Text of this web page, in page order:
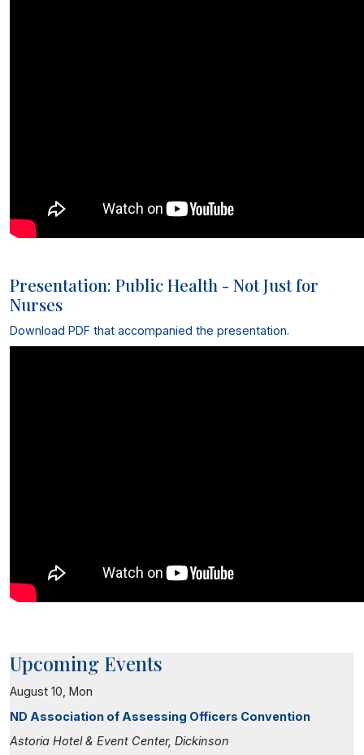
Upcoming Events
August 10, Mon
ND Association of Assessing Officers Convention
Astoria Hotel & Event Center, Dickinson
Presentation: Public Health - Not Just for
Nurses
Download PDF that accompanied the presentation.